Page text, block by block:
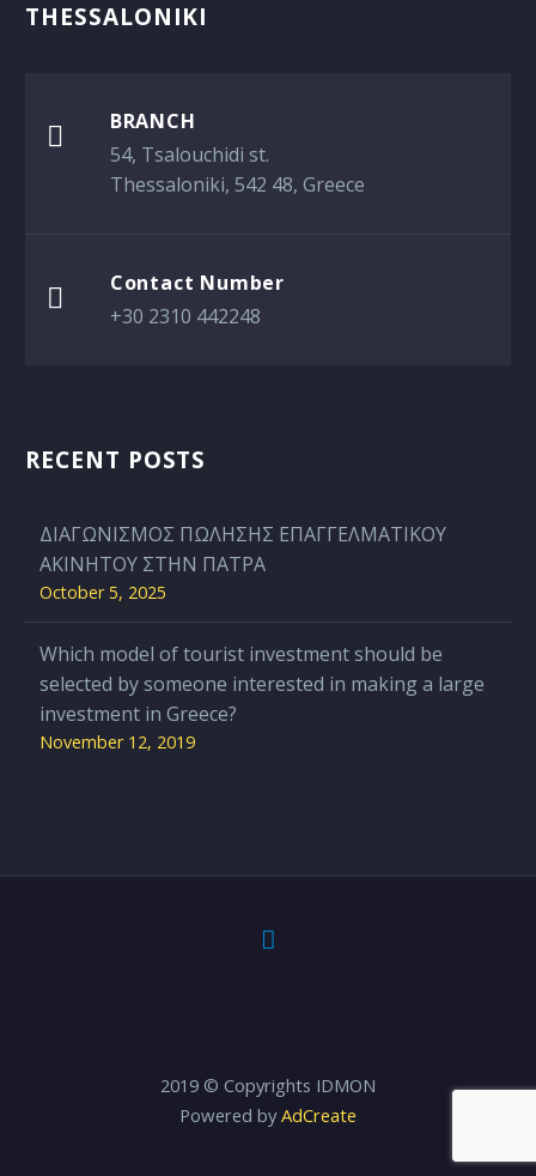
THESSALONIKI

BRANCH
54, Tsalouchidi st.
Thessaloniki, 542 48, Greece

Contact Number
+30 2310 442248
RECENT POSTS
ΔΙΑΓΩΝΙΣΜΟΣ ΠΩΛΗΣΗΣ ΕΠΑΓΓΕΛΜΑΤΙΚΟΥ
ΑΚΙΝΗΤΟΥ ΣΤΗΝ ΠΑΤΡΑ
October 5, 2025
Which model of tourist investment should be
selected by someone interested in making a large
investment in Greece?
November 12, 2019
2019 © Copyrights IDMON
Powered byAdCreate